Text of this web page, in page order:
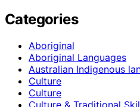
Categories
Aboriginal
Aboriginal Languages
Australian Indigenous
Culture
Culture